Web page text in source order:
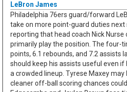
LeBron James
Philadelphia 76ers guard/forward
take on more point-guard duties next
reporting that head coach Nick Nurse
primarily play the position. The four-
points, 6.1 rebounds, and 7.2 assists
should keep his assists useful even if
a crowded lineup. Tyrese Maxey
cleaner off-ball scoring chances